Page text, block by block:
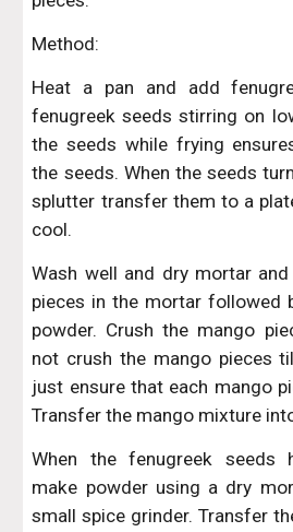
Method:
Heat a pan and add
fenugreek seeds stirring on
the seeds while frying
the seeds. When the seeds
splutter transfer them to a
cool.
Wash well and dry mortar
pieces in the mortar followed
powder. Crush the mango
not crush the mango pieces
just ensure that each mango
Transfer the mango mixture
When the fenugreek seeds
make powder using a dry
small spice grinder. Transfer